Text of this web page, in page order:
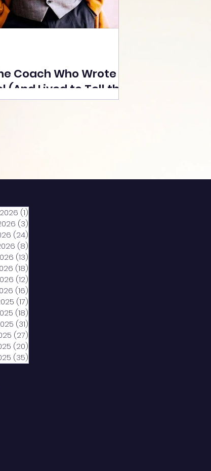
Coach Who Wrote a
(And Lived to Tell the
By Yusuf Poonawala
(1)
(3)
(24)
(8)
(13)
(18)
(12)
(16)
(17)
(18)
(31)
(27)
(20)
(35)